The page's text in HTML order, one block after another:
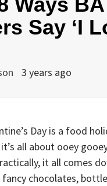
Say ‘I
3 years ago
Day is a food
all about ooey
it all comes
chocolates,